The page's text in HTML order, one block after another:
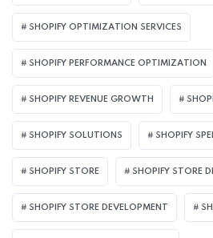
SHOPIFY OPTIMIZATION SERVICES
SHOPIFY PERFORMANCE OPTIMIZATION
SHOPIFY REVENUE GROWTH
SHOPIFY SOLUTIONS SHOPIFY
SHOPIFY STORE SHOPIFY STORE
SHOPIFY STORE DEVELOPMENT